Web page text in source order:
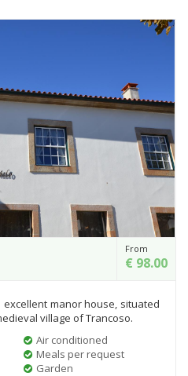
From
€ 98.00
manor house, situated
village of Trancoso.
Air conditioned
Meals per request
Garden